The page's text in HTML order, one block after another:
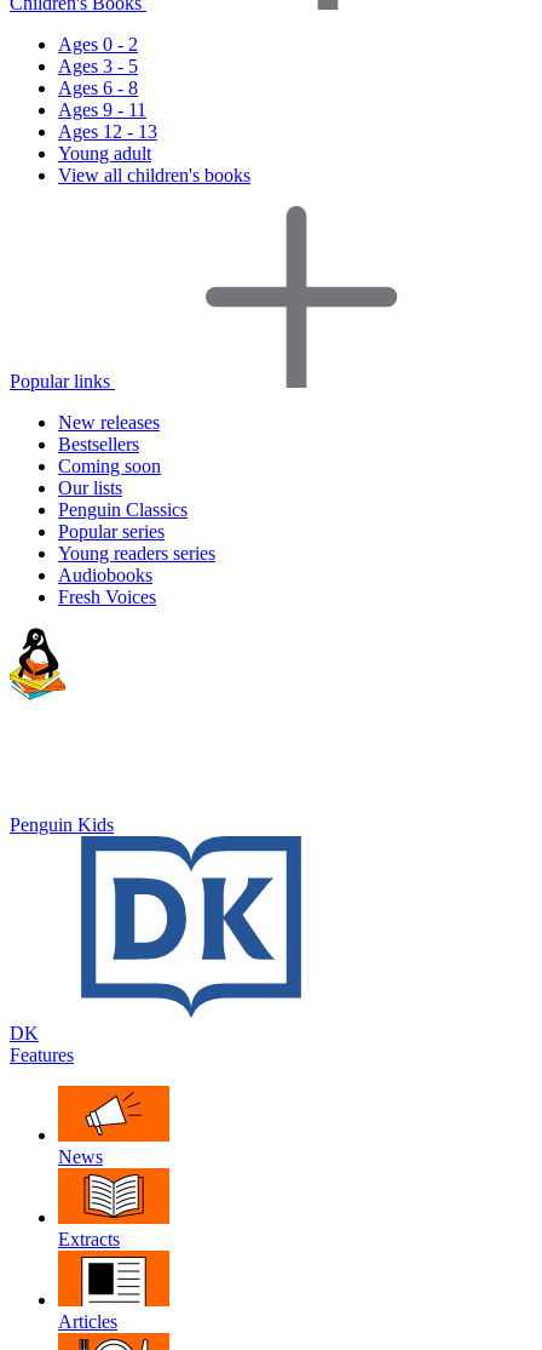
Ages 0 - 2
Ages 3 - 5
Ages 6 - 8
Ages 9 - 11
Ages 12 - 13
Young adult
View all children's books
Popular links
New releases
Bestsellers
Coming soon
Our lists
Penguin Classics
Popular series
Young readers series
Audiobooks
Fresh Voices
Penguin Kids
DK
Features
News
Extracts
Articles